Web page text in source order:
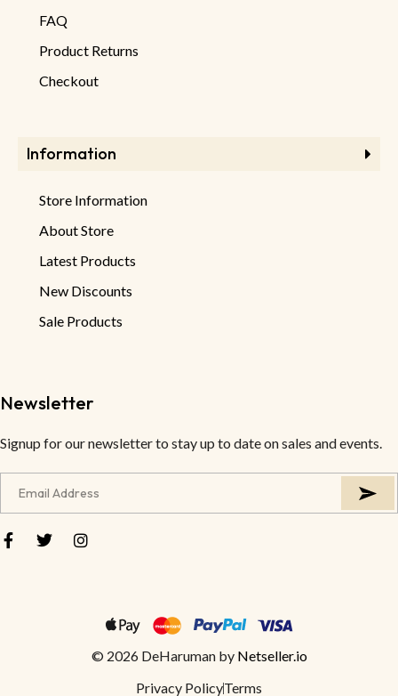
FAQ
Product Returns
Checkout
Information
Store Information
About Store
Latest Products
New Discounts
Sale Products
Newsletter
Signup for our newsletter to stay up to date on sales and events.
© 2026 DeHaruman by Netseller.io
Privacy PolicyTerms